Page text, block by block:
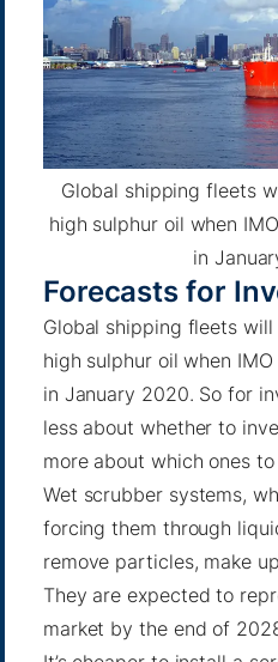
Global shipping fleets
high sulphur oil when
in
Forecasts for
Global shipping fleets
high sulphur oil when
in January 2020. So for
less about whether to
more about which ones
Wet scrubber systems,
forcing them through
remove particles, make
They are expected to
market by the end of